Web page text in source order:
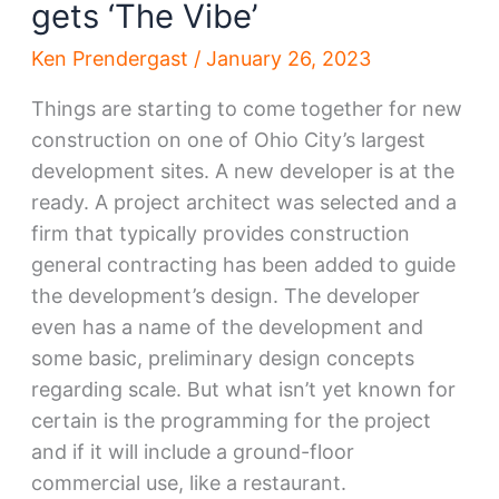
gets ‘The Vibe’
Ken Prendergast / January 26, 2023
Things are starting to come together for new
construction on one of Ohio City’s largest
development sites. A new developer is at the
ready. A project architect was selected and a
firm that typically provides construction
general contracting has been added to guide
the development’s design. The developer
even has a name of the development and
some basic, preliminary design concepts
regarding scale. But what isn’t yet known for
certain is the programming for the project
and if it will include a ground-floor
commercial use, like a restaurant.